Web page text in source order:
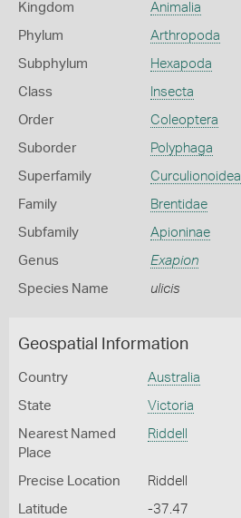
Kingdom Animalia
Phylum Arthropoda
Subphylum Hexapoda
Class Insecta
Order Coleoptera
Suborder Polyphaga
Superfamily Curculionoidea
Family Brentidae
Subfamily Apioninae
Genus Exapion
Species Name ulicis
Geospatial Information
Country Australia
State Victoria
Nearest Named
Place
Riddell
Precise Location Riddell
Latitude -37.47